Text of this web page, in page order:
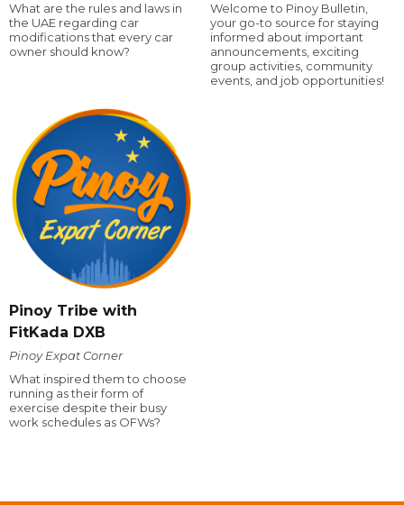
What are the rules and laws in
the UAE regarding car
modifications that every car
owner should know?
Welcome to Pinoy Bulletin,
your go-to source for staying
informed about important
announcements, exciting
group activities, community
events, and job opportunities!
Pinoy Tribe with
FitKada DXB
Pinoy Expat Corner
What inspired them to choose
running as their form of
exercise despite their busy
work schedules as OFWs?